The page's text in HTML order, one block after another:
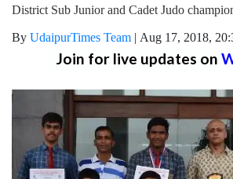
District Sub Junior and Cadet Judo
By UdaipurTimes Team | Aug 17, 2018,
Join for live updates on